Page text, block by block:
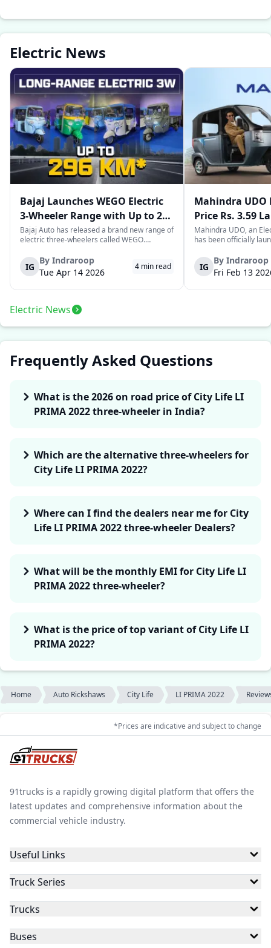
Electric News
Bajaj Launches WEGO Electric
3-Wheeler Range with Up to 296
km Range
Bajaj Auto has released a brand new range of
electric three-wheelers called WEGO.
the largest selections of EV three-wheelers in
India, with varieties catering to both
passenger and freight uses. Five separa...
IG
By Indraroop
Tue Apr 14 2026
4 min read
Mahindra UDO
Price Rs. 3.59
Mileage
Mahindra UDO, an
has been officially
This new model joins
dynamic space of
singular focus on
IG
By Indraroop
Fri Feb 13
Electric News
Frequently Asked Questions
What is the 2026 on road price of City Life LI
PRIMA 2022 three-wheeler in India?
Which are the alternative three-wheelers for
City Life LI PRIMA 2022?
Where can I find the dealers near me for City
Life LI PRIMA 2022 three-wheeler Dealers?
What will be the monthly EMI for City Life LI
PRIMA 2022 three-wheeler?
What is the price of top variant of City Life LI
PRIMA 2022?
Home Auto Rickshaws City Life LI PRIMA 2022
*Prices are indicative and subject to change
91trucks is a rapidly growing digital platform that offers the
latest updates and comprehensive information about the
commercial vehicle industry.
Useful Links
Truck Series
Trucks
Buses